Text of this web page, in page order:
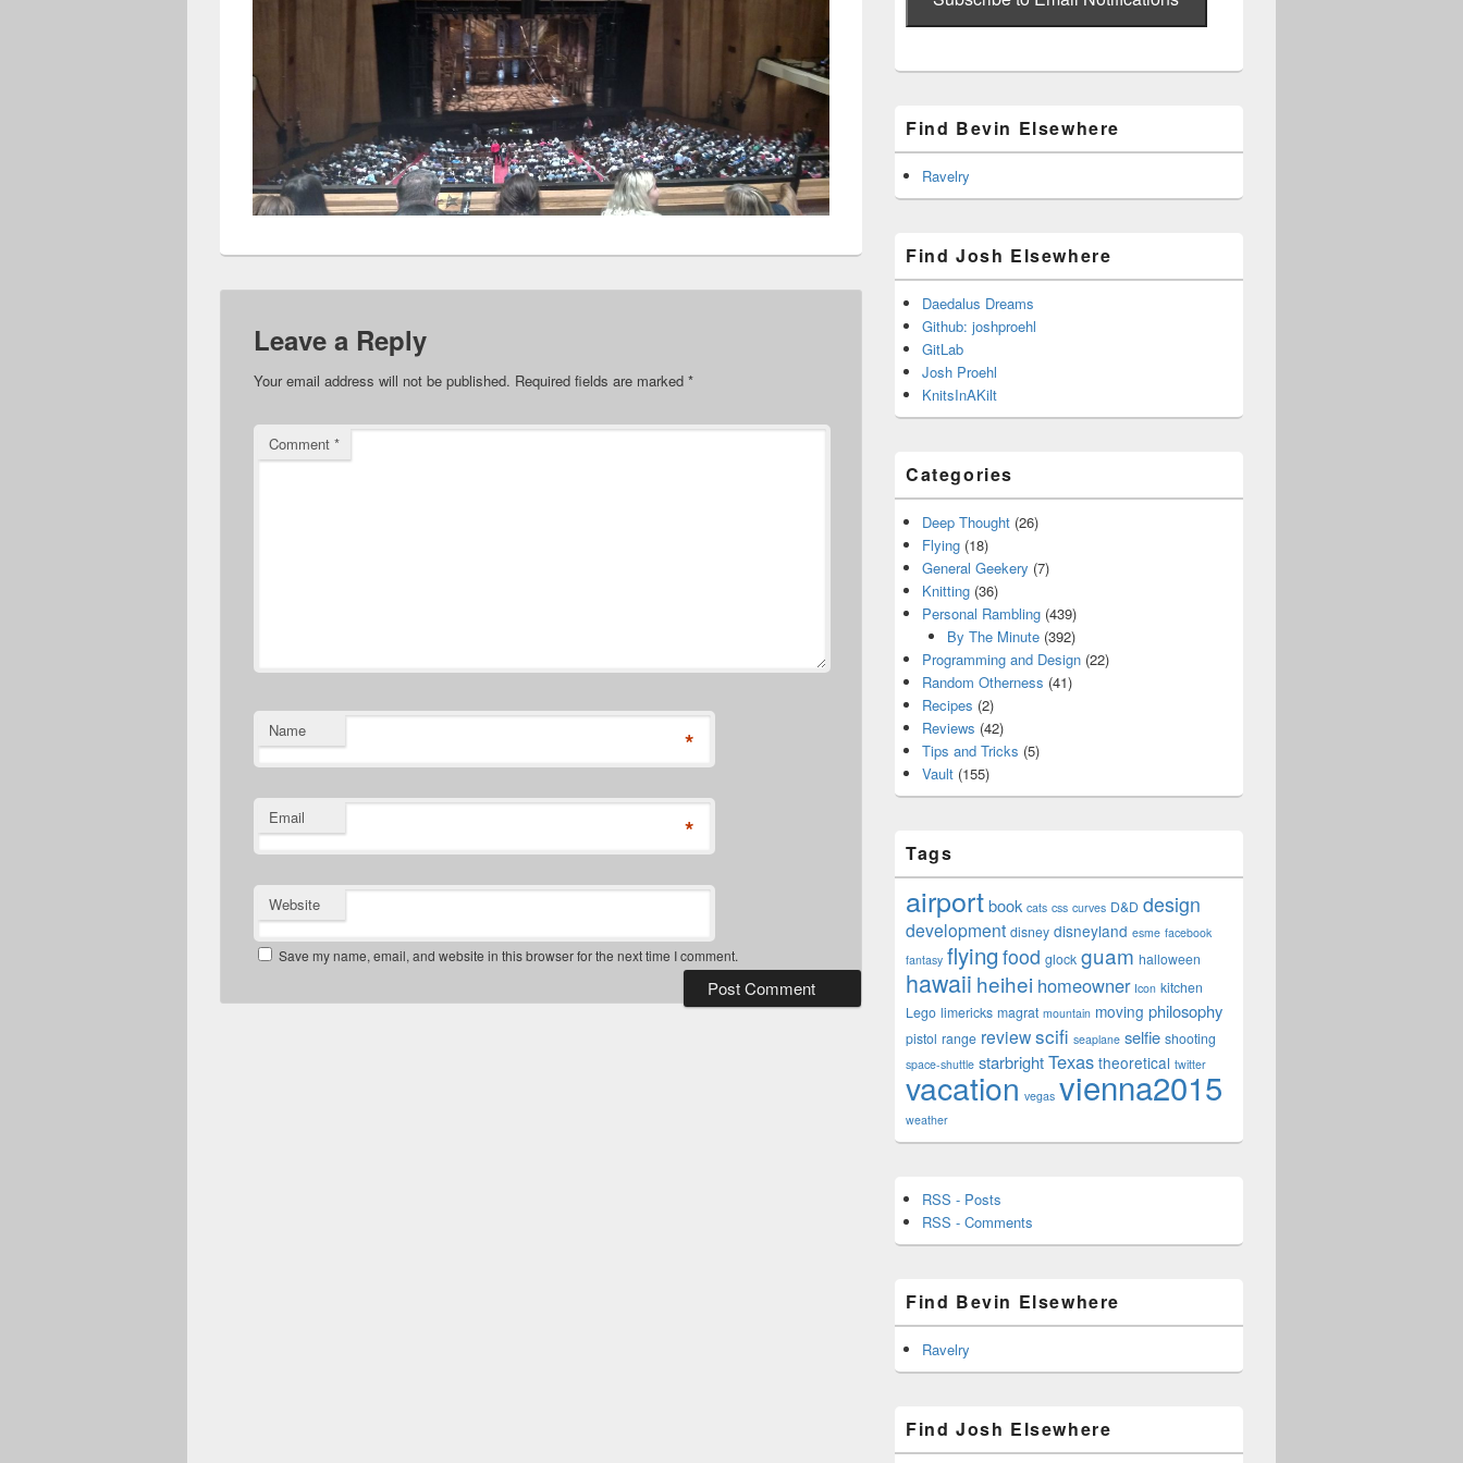
Leave a Reply
Your email address will not be published. Required fields are marked *
Comment *
Name *
Email *
Website
Save my name, email, and website in this browser for the next time I comment.
Find Bevin Elsewhere
Ravelry
Find Josh Elsewhere
Daedalus Dreams
Github: joshproehl
GitLab
Josh Proehl
KnitsInAKilt
Categories
Deep Thought (26)
Flying (18)
General Geekery (7)
Knitting (36)
Personal Rambling (439)
By The Minute(392)
Programming and Design (22)
Random Otherness (41)
Recipes (2)
Reviews (42)
Tips and Tricks (5)
Vault (155)
Tags
airportbook cats css curves D&D design
development disney disneyland esme facebook
fantasy flying food glock guam halloween
hawaii heihei homeowner Icon kitchen
Lego limericks magrat mountain moving philosophy
pistol range reviewscifi seaplane selfie shooting
space-shuttle starbrightTexas theoretical twitter
vacation vegas vienna2015
weather
RSS - Posts
RSS - Comments
Find Bevin Elsewhere
Ravelry
Find Josh Elsewhere